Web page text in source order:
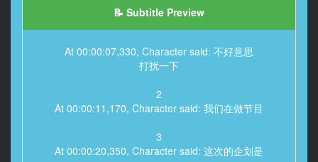
📝 Subtitle Preview
At 00:00:07,330, Character said: 不好意思
打扰一下
2
At 00:00:11,170, Character said: 我们在做节目
3
At 00:00:20,350, Character said: 这次的企划是